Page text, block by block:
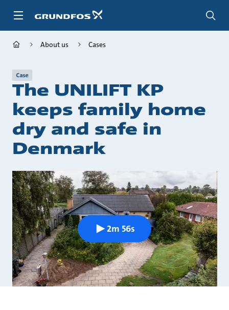
About us Cases
Case
The UNILIFT KP
keeps family home
dry and safe in
Denmark
2m 56s